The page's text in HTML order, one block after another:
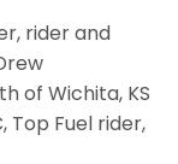
rider and
of Wichita, KS
Top Fuel rider,